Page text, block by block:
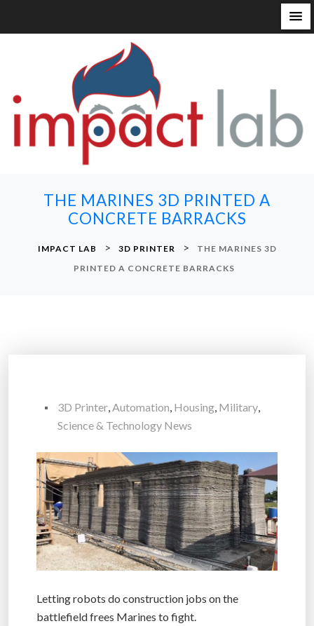
THE MARINES 3D PRINTED A
CONCRETE BARRACKS
IMPACT LAB > 3D PRINTER >
THE MARINES 3D
PRINTED A CONCRETE BARRACKS
3D Printer,Automation, Housing, Military,
Science & Technology News
Letting robots do construction jobs on the
battlefield frees Marines to fight.